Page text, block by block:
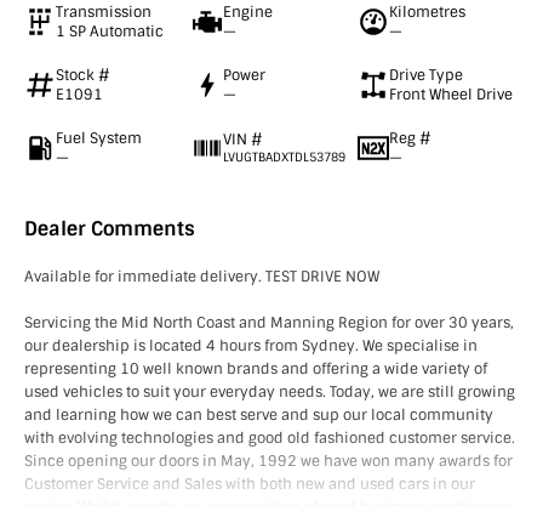
Transmission
1 SP Automatic
Engine
—
Kilometres
—
Stock #
E1091
Power
—
Drive Type
Front Wheel Drive
Fuel System
—
VIN #
LVUGTBADXTDL53789
Reg #
—
Dealer Comments
Available for immediate delivery. TEST DRIVE NOW
Servicing the Mid North Coast and Manning Region for over 30 years,
our dealership is located 4 hours from Sydney. We specialise in
representing 10 well known brands and offering a wide variety of
used vehicles to suit your everyday needs. Today, we are still growing
and learning how we can best serve and sup our local community
with evolving technologies and good old fashioned customer service.
Since opening our doors in May, 1992 we have won many awards for
Customer Service and Sales with both new and used cars in our